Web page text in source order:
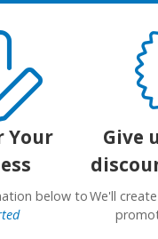
Your
below to
Give
We'll